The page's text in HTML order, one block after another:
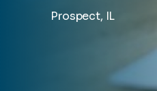
Prospect, IL